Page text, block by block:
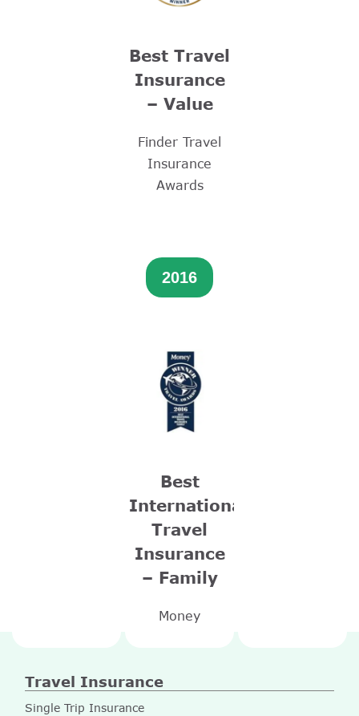
Best Travel
Insurance
– Value
Finder Travel
Insurance
Awards
2016
Best
International
Travel
Insurance
– Family
Money
Travel Insurance
Single Trip Insurance